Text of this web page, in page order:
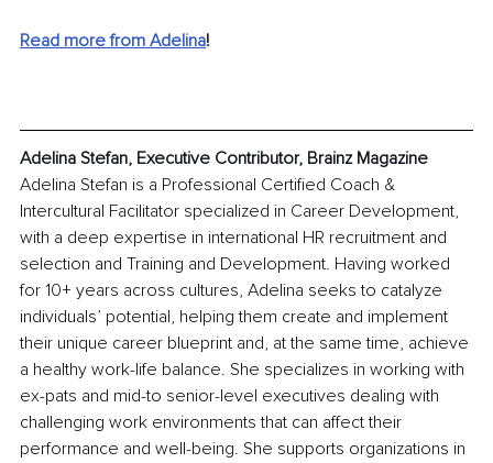
Read more from Adelina!
Adelina Stefan, Executive Contributor, Brainz Magazine
Adelina Stefan is a Professional Certified Coach &
Intercultural Facilitator specialized in Career Development,
with a deep expertise in international HR recruitment and
selection and Training and Development. Having worked
for 10+ years across cultures, Adelina seeks to catalyze
individuals’ potential, helping them create and implement
their unique career blueprint and, at the same time, achieve
a healthy work-life balance. She specializes in working with
ex-pats and mid-to senior-level executives dealing with
challenging work environments that can affect their
performance and well-being. She supports organizations in